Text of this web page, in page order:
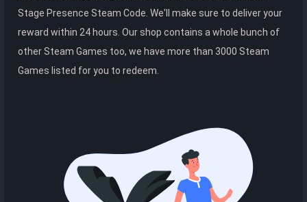
Stage Presence Steam Code. We'll make sure to deliver your
reward within 24 hours. Our shop contains a whole bunch of
other Steam Games too, we have more than 3000 Steam
Games listed for you to redeem.